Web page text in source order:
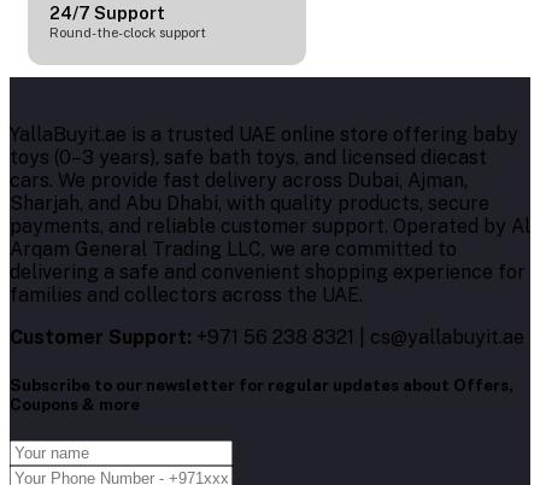
24/7 Support
Round-the-clock support
YallaBuyit.ae is a trusted UAE online store offering baby
toys (0–3 years), safe bath toys, and licensed diecast
cars. We provide fast delivery across Dubai, Ajman,
Sharjah, and Abu Dhabi, with quality products, secure
payments, and reliable customer support. Operated by Al
Arqam General Trading LLC, we are committed to
delivering a safe and convenient shopping experience for
families and collectors across the UAE.
Customer Support: +971 56 238 8321 | cs@yallabuyit.ae
Subscribe to our newsletter for regular updates about Offers,
Coupons & more